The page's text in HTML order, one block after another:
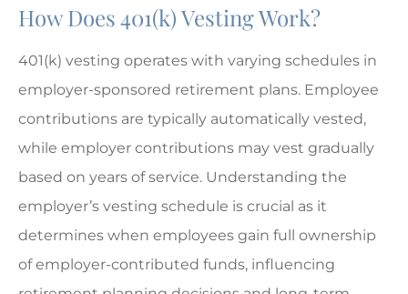
How Does 401(k) Vesting Work?
401(k) vesting operates with varying schedules in
employer-sponsored retirement plans. Employee
contributions are typically automatically vested,
while employer contributions may vest gradually
based on years of service. Understanding the
employer’s vesting schedule is crucial as it
determines when employees gain full ownership
of employer-contributed funds, influencing